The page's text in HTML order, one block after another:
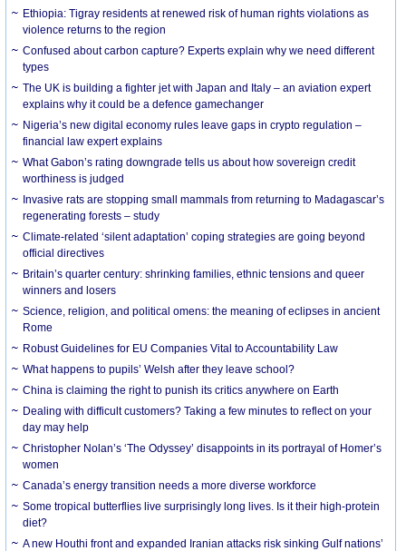
Ethiopia: Tigray residents at renewed risk of human rights violations as
violence returns to the region
Confused about carbon capture? Experts explain why we need different
types
The UK is building a fighter jet with Japan and Italy – an aviation expert
explains why it could be a defence gamechanger
Nigeria’s new digital economy rules leave gaps in crypto regulation –
financial law expert explains
What Gabon’s rating downgrade tells us about how sovereign credit
worthiness is judged
Invasive rats are stopping small mammals from returning to Madagascar’s
regenerating forests – study
Climate-related ‘silent adaptation’ coping strategies are going beyond
official directives
Britain’s quarter century: shrinking families, ethnic tensions and queer
winners and losers
Science, religion, and political omens: the meaning of eclipses in ancient
Rome
Robust Guidelines for EU Companies Vital to Accountability Law
What happens to pupils’ Welsh after they leave school?
China is claiming the right to punish its critics anywhere on Earth
Dealing with difficult customers? Taking a few minutes to reflect on your
day may help
Christopher Nolan’s ‘The Odyssey’ disappoints in its portrayal of Homer’s
women
Canada’s energy transition needs a more diverse workforce
Some tropical butterflies live surprisingly long lives. Is it their high-protein
diet?
A new Houthi front and expanded Iranian attacks risk sinking Gulf nations’